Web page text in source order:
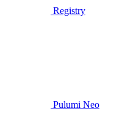
Registry
Pulumi Neo